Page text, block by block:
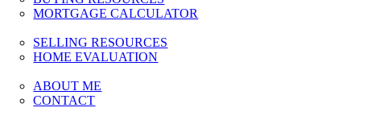
MORTGAGE CALCULATOR
SELLING RESOURCES
HOME EVALUATION
ABOUT ME
CONTACT